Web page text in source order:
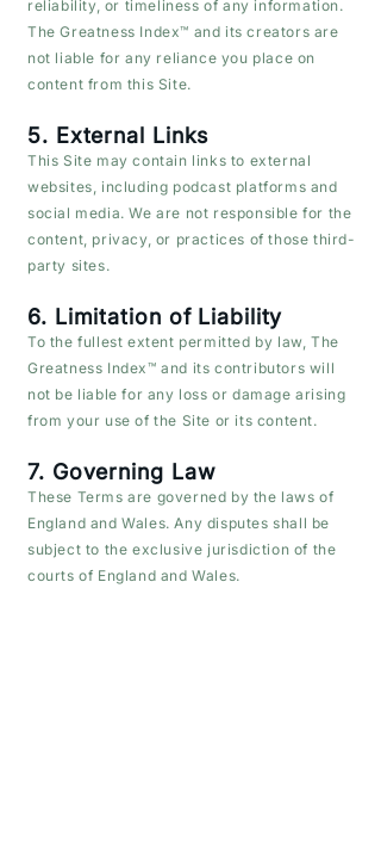
reliability, or timeliness of any information.
The Greatness Index™ and its creators are
not liable for any reliance you place on
content from this Site.
5. External Links
This Site may contain links to external
websites, including podcast platforms and
social media. We are not responsible for the
content, privacy, or practices of those third-
party sites.
6. Limitation of Liability
To the fullest extent permitted by law, The
Greatness Index™ and its contributors will
not be liable for any loss or damage arising
from your use of the Site or its content.
7. Governing Law
These Terms are governed by the laws of
England and Wales. Any disputes shall be
subject to the exclusive jurisdiction of the
courts of England and Wales.